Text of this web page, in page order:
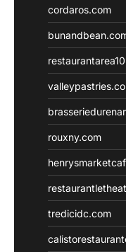
cordaros.com
rouxny.com
tredicidc.com